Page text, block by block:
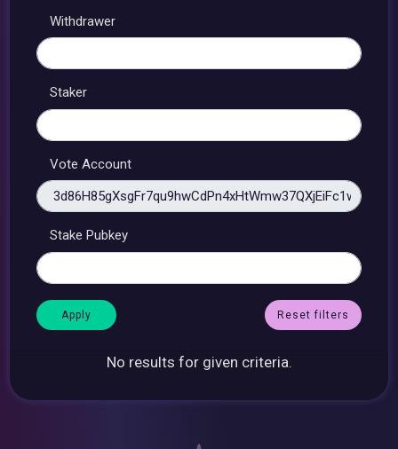
Withdrawer
Staker
Vote Account
Stake Pubkey
Reset filters
No results for given criteria.